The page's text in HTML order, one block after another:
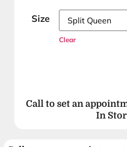
Size
Clear
Call to set an
In